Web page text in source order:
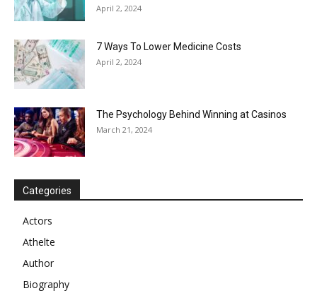
April 2, 2024
7 Ways To Lower Medicine Costs
April 2, 2024
The Psychology Behind Winning at Casinos
March 21, 2024
Categories
Actors
Athelte
Author
Biography